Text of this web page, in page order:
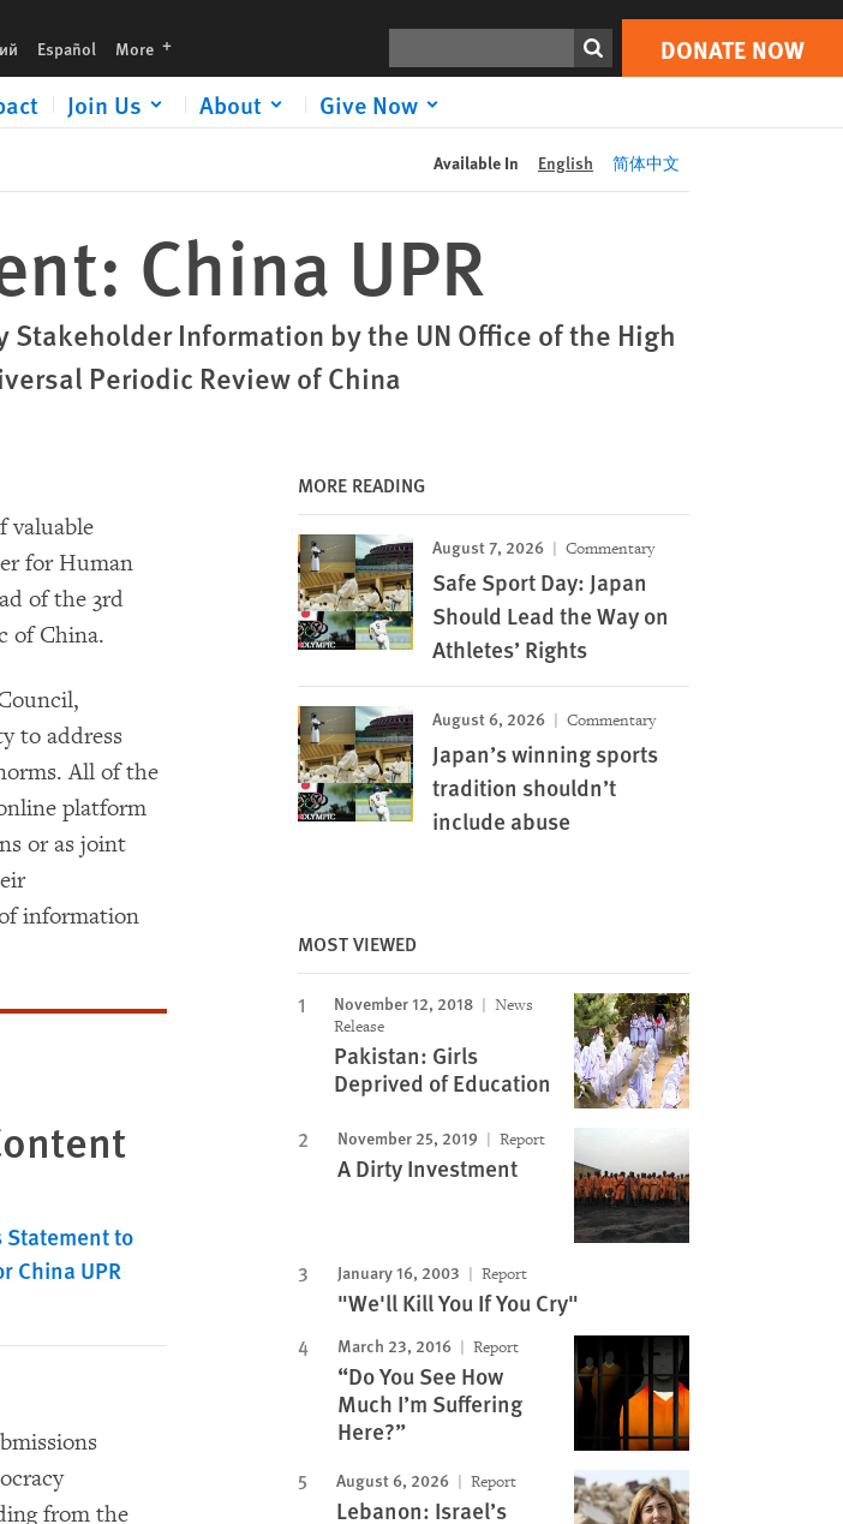
Español More languages DONATE NOW
Join Us About Give Now
Print DONATE NOW
Available In English 简体中文
China UPR
Stakeholder Information by the UN Office of the High
Periodic Review of China
valuable
for Human
of the 3rd
of China.
to address
All of the
platform
or as joint
information
Statement to
China UPR
from the
MORE READING
August 7, 2026 Commentary
Safe Sport Day: Japan
Should Lead the Way on
Athletes’ Rights
August 6, 2026 Commentary
Japan’s winning sports
tradition shouldn’t
include abuse
MOST VIEWED
November 12, 2018
News
Release
Pakistan: Girls
Deprived of Education
November 25, 2019 Report
A Dirty Investment
January 16, 2003 Report
"We'll Kill You If You Cry"
March 23, 2016 Report
“Do You See How
Much I’m Suffering
Here?”
August 6, 2026 Report
Lebanon: Israel’s